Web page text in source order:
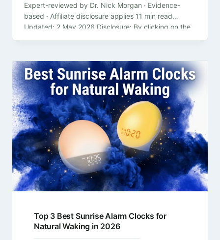
Expert-reviewed by Dr. Nick Morgan · Evidence-
based · Affiliate disclosure applies 11 min read
Updated: 2 May 2026 Disclosure: By clicking on the
Top 3 Best Sunrise Alarm Clocks for
Natural Waking in 2026